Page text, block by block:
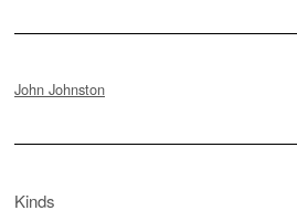
John Johnston
Kinds